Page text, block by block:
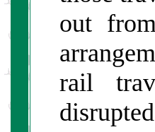
out
rail